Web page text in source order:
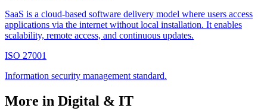
SaaS is a cloud-based software delivery model where users access
applications via the internet without local installation. It enables
scalability, remote access, and continuous updates.
ISO 27001
Information security management standard.
More in Digital & IT